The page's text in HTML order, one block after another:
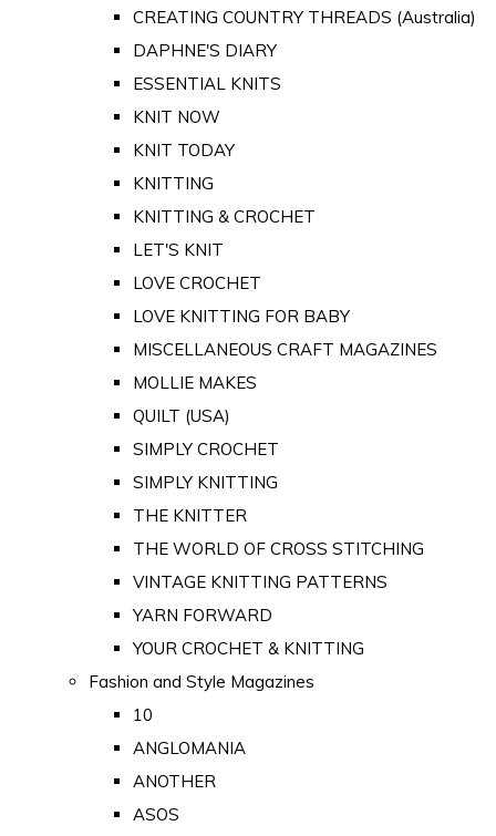
CREATING COUNTRY THREADS (Australia)
DAPHNE'S DIARY
ESSENTIAL KNITS
KNIT NOW
KNIT TODAY
KNITTING
KNITTING & CROCHET
LET'S KNIT
LOVE CROCHET
LOVE KNITTING FOR BABY
MISCELLANEOUS CRAFT MAGAZINES
MOLLIE MAKES
QUILT (USA)
SIMPLY CROCHET
SIMPLY KNITTING
THE KNITTER
THE WORLD OF CROSS STITCHING
VINTAGE KNITTING PATTERNS
YARN FORWARD
YOUR CROCHET & KNITTING
Fashion and Style Magazines
10
ANGLOMANIA
ANOTHER
ASOS